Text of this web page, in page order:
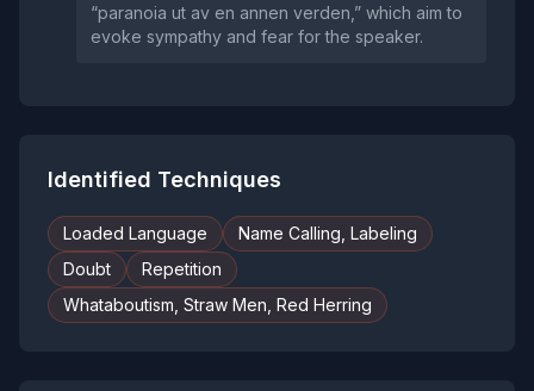
“paranoia ut av en annen verden,” which aim to
evoke sympathy and fear for the speaker.
Identified Techniques
Loaded Language
Name Calling, Labeling
Doubt
Repetition
Whataboutism, Straw Men, Red Herring